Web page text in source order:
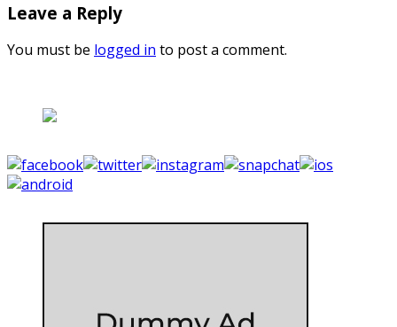
Leave a Reply
You must be logged in to post a comment.